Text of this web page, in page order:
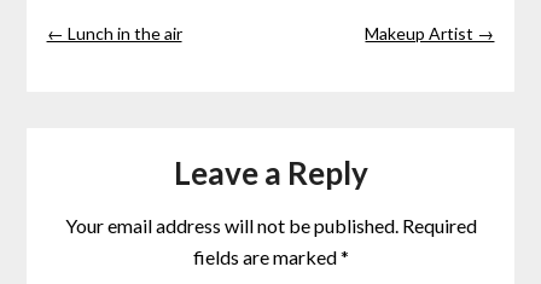
← Lunch in the air Makeup Artist →
Leave a Reply
Your email address will not be published. Required
fields are marked*